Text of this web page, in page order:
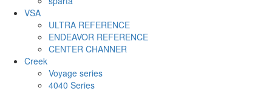
VSA
ULTRA REFERENCE
ENDEAVOR REFERENCE
CENTER CHANNER
Creek
Voyage series
4040 Series